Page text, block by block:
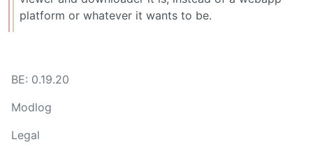
platform or whatever it wants to be.
BE: 0.19.20
Modlog
Legal